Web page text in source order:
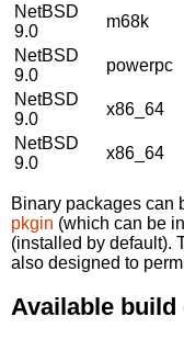
NetBSD
9.0
m68k
NetBSD
9.0
powerpc
NetBSD
9.0
x86_64
NetBSD
9.0
x86_64
Binary packages can
pkgin (which can be
(installed by default).
also designed to
Available build